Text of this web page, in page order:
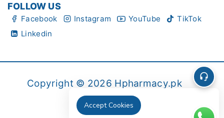
FOLLOW US
Facebook Instagram YouTube
TikTok
Linkedin
Copyright © 2026 Hpharmacy.pk
Accept Cookies